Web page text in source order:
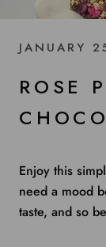
JANUARY
ROSE
Enjoy this
need a mood
taste, and so